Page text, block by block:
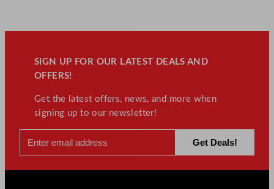
SIGN UP FOR OUR LATEST DEALS AND
OFFERS!
Get the latest offers, news, and more when
signing up to our newsletter!